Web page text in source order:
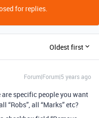
for replies.
Oldest first
Forum|Forum|5 years ago
specific people you want
“Robs”, all “Marks” etc?